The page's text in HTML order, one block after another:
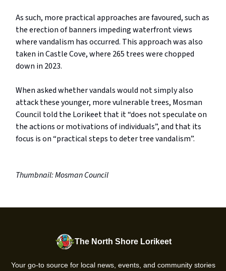
As such, more practical approaches are favoured, such as
the erection of banners impeding waterfront views
where vandalism has occurred. This approach was also
taken in Castle Cove, where 265 trees were chopped
down in 2023.
When asked whether vandals would not simply also
attack these younger, more vulnerable trees, Mosman
Council told the Lorikeet that it “does not speculate on
the actions or motivations of individuals”, and that its
focus is on “practical steps to deter tree vandalism”.
Thumbnail: Mosman Council
The North Shore Lorikeet
Your go-to source for local news, events, and community stories